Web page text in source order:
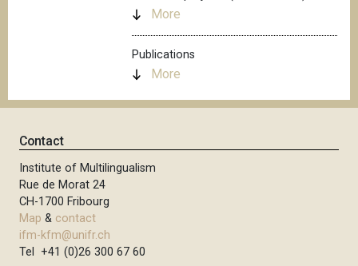
More
Publications
More
Contact
Institute of Multilingualism
Rue de Morat 24
CH-1700 Fribourg
Map & contact
ifm-kfm@unifr.ch
Tel +41 (0)26 300 67 60